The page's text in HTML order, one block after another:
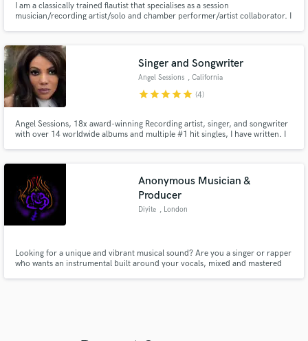
I am a classically trained flautist that specialises as a session
musician/recording artist/solo and chamber performer/artist collaborator. I
Singer and Songwriter
Angel Sessions , California
starstarstarstarstar (4)
Angel Sessions, 18x award-winning Recording artist, singer, and songwriter
with over 14 worldwide albums and multiple #1 hit singles, I have written. I
The Dells, The Delfonic, and more.
Anonymous Musician &
Producer
Diyite , London
Looking for a unique and vibrant musical sound? Are you a singer or rapper
who wants an instrumental built around your vocals, mixed and mastered